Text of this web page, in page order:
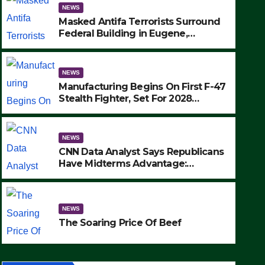
NEWS
The Soaring Price Of Beef
SEPTEMBER 24, 2025
NEWS
Masked Antifa Terrorists Surround
Federal Building in Eugene,
MAKE SEVERAL ARRESTS (VIDEO)
NEWS
Manufacturing Begins On First F-47
Stealth Fighter, Set For 2028
NEWS
CNN Data Analyst Says Republicans
Have Midterms Advantage:
NEWS
The Soaring Price Of Beef